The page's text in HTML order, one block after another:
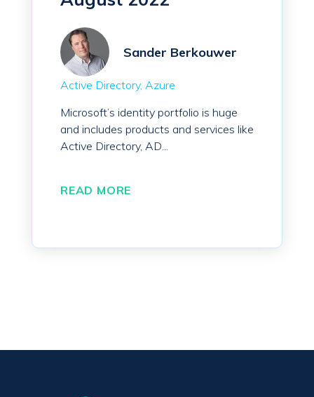
Sander Berkouwer
Active Directory Azure
Microsoft’s identity portfolio is huge
and includes products and services like
Active Directory, AD...
READ MORE